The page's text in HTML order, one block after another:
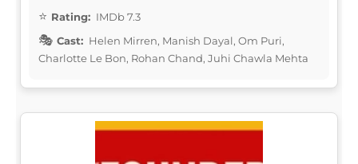
Rating: IMDb 7.3
Cast: Helen Mirren, Manish Dayal, Om Puri,
Charlotte Le Bon, Rohan Chand, Juhi Chawla Mehta